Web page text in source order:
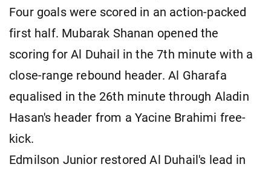
Four goals were scored in an action-packed
first half. Mubarak Shanan opened the
scoring for Al Duhail in the 7th minute with a
close-range rebound header. Al Gharafa
equalised in the 26th minute through Aladin
Hasan's header from a Yacine Brahimi free-
kick.
Edmilson Junior restored Al Duhail's lead in